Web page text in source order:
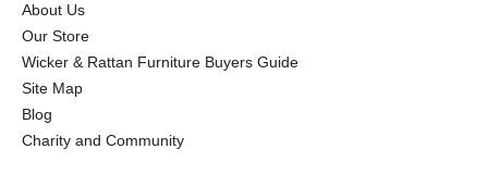
About Us
Our Store
Wicker & Rattan Furniture Buyers Guide
Site Map
Blog
Charity and Community